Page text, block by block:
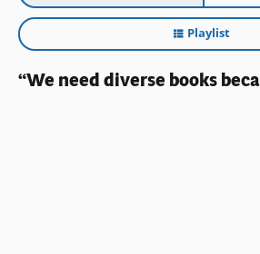
Playlist
“We need diverse books